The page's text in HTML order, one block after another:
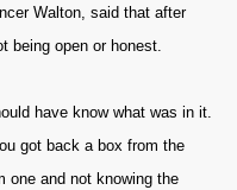
Walton, said that after
being open or honest.
have know what was in it.
got back a box from the
one and not knowing the